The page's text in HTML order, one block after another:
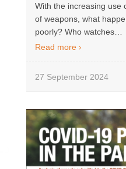
With the increasing use
of weapons, what
poorly? Who watches…
Read more
27 September 2024